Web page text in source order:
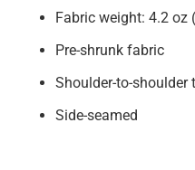
Fabric weight: 4.2 oz
Pre-shrunk fabric
Shoulder-to-shoulder
Side-seamed